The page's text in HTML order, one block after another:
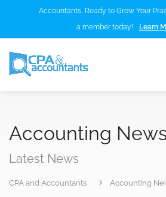
Accounting
Latest News
CPA and Accountants Accounting
Accountants, Ready to Grow Your
a member today!
Learn